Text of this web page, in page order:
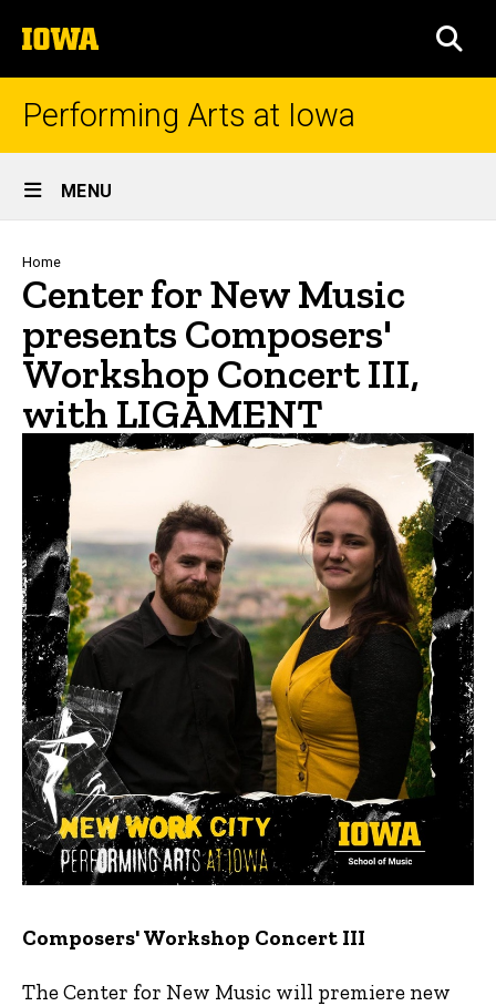
to
content
The
University
of
Performing Arts at Iowa
Site
Main
Navigation
MENU
Breadcrumb
Home
Center for New Music
presents Composers'
Workshop Concert III,
with LIGAMENT
Composers' Workshop Concert III
The Center for New Music will premiere new